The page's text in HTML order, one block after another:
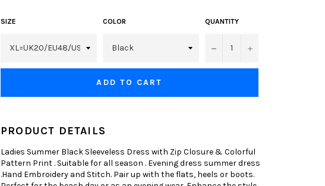
SIZE COLOR QUANTITY
− +
ADD TO CART
PRODUCT DETAILS
Ladies Summer Black Sleeveless Dress with Zip Closure & Colorful
Pattern Print . Suitable for all season . Evening dress summer dress
.Hand Embroidery and Stitch. Pair up with the flats, heels or boots.